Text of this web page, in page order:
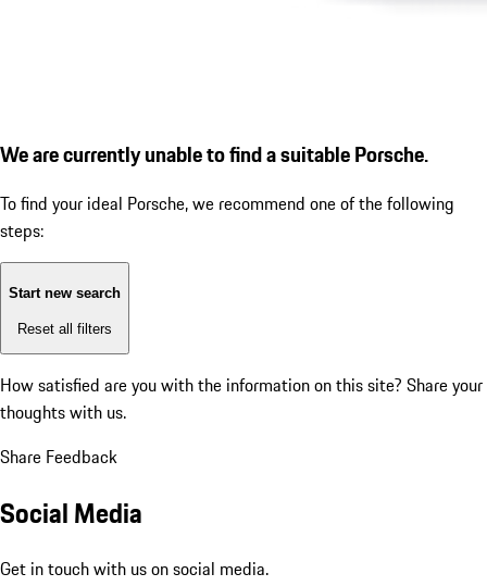
We are currently unable to find a suitable Porsche.
To find your ideal Porsche, we recommend one of the following
steps:
Start new search
Reset all filters
How satisfied are you with the information on this site? Share your
thoughts with us.
Share Feedback
Social Media
Get in touch with us on social media.